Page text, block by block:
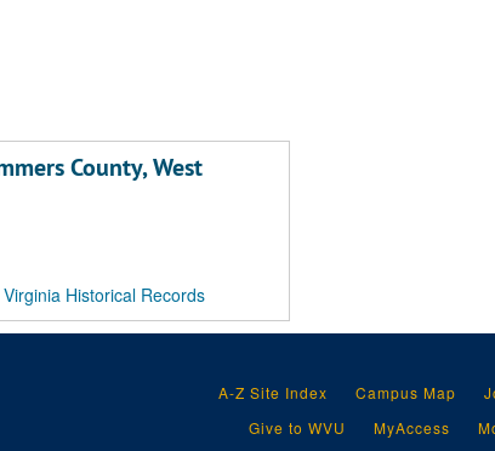
County, West
Historical Records
A-Z Site Index Campus Map
Give to WVU
MyAccess